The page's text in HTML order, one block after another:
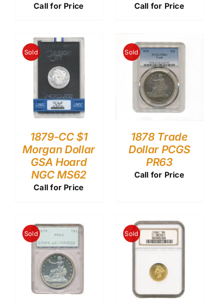
Call for Price Call for Price
Sold
1879-CC $1
Morgan Dollar
GSA Hoard
NGC MS62
Call for Price
Sold
1878 Trade
Dollar PCGS
PR63
Call for Price
Sold Sold